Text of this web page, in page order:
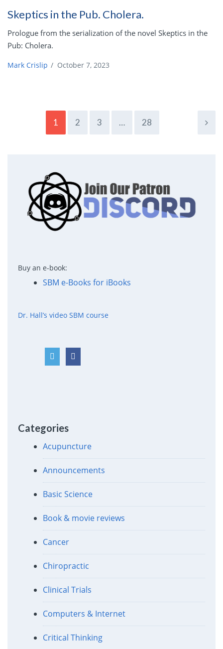
Skeptics in the Pub. Cholera.
Prologue from the serialization of the novel Skeptics in the
Pub: Cholera.
Mark Crislip / October 7, 2023
1 2 3 … 28
Buy an e-book:
SBM e-Books for iBooks
Dr. Hall’s video SBM course
Categories
Acupuncture
Announcements
Basic Science
Book & movie reviews
Cancer
Chiropractic
Clinical Trials
Computers & Internet
Critical Thinking